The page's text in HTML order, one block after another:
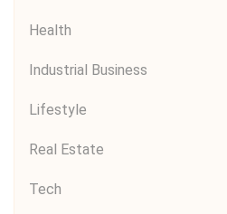
Health
Industrial Business
Lifestyle
Real Estate
Tech